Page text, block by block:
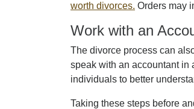
worth divorces. Orders may
Work with an
The divorce process can
speak with an accountant in
individuals to better
Taking these steps before